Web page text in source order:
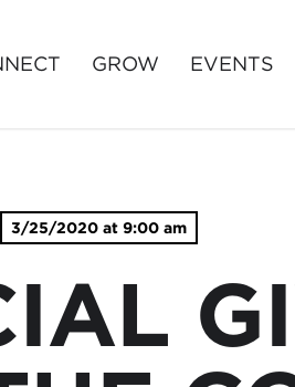
GROW EVENTS
3/25/2020 at 9:00 am